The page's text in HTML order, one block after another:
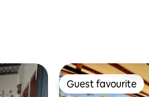
Guest favourite
Guest favourite